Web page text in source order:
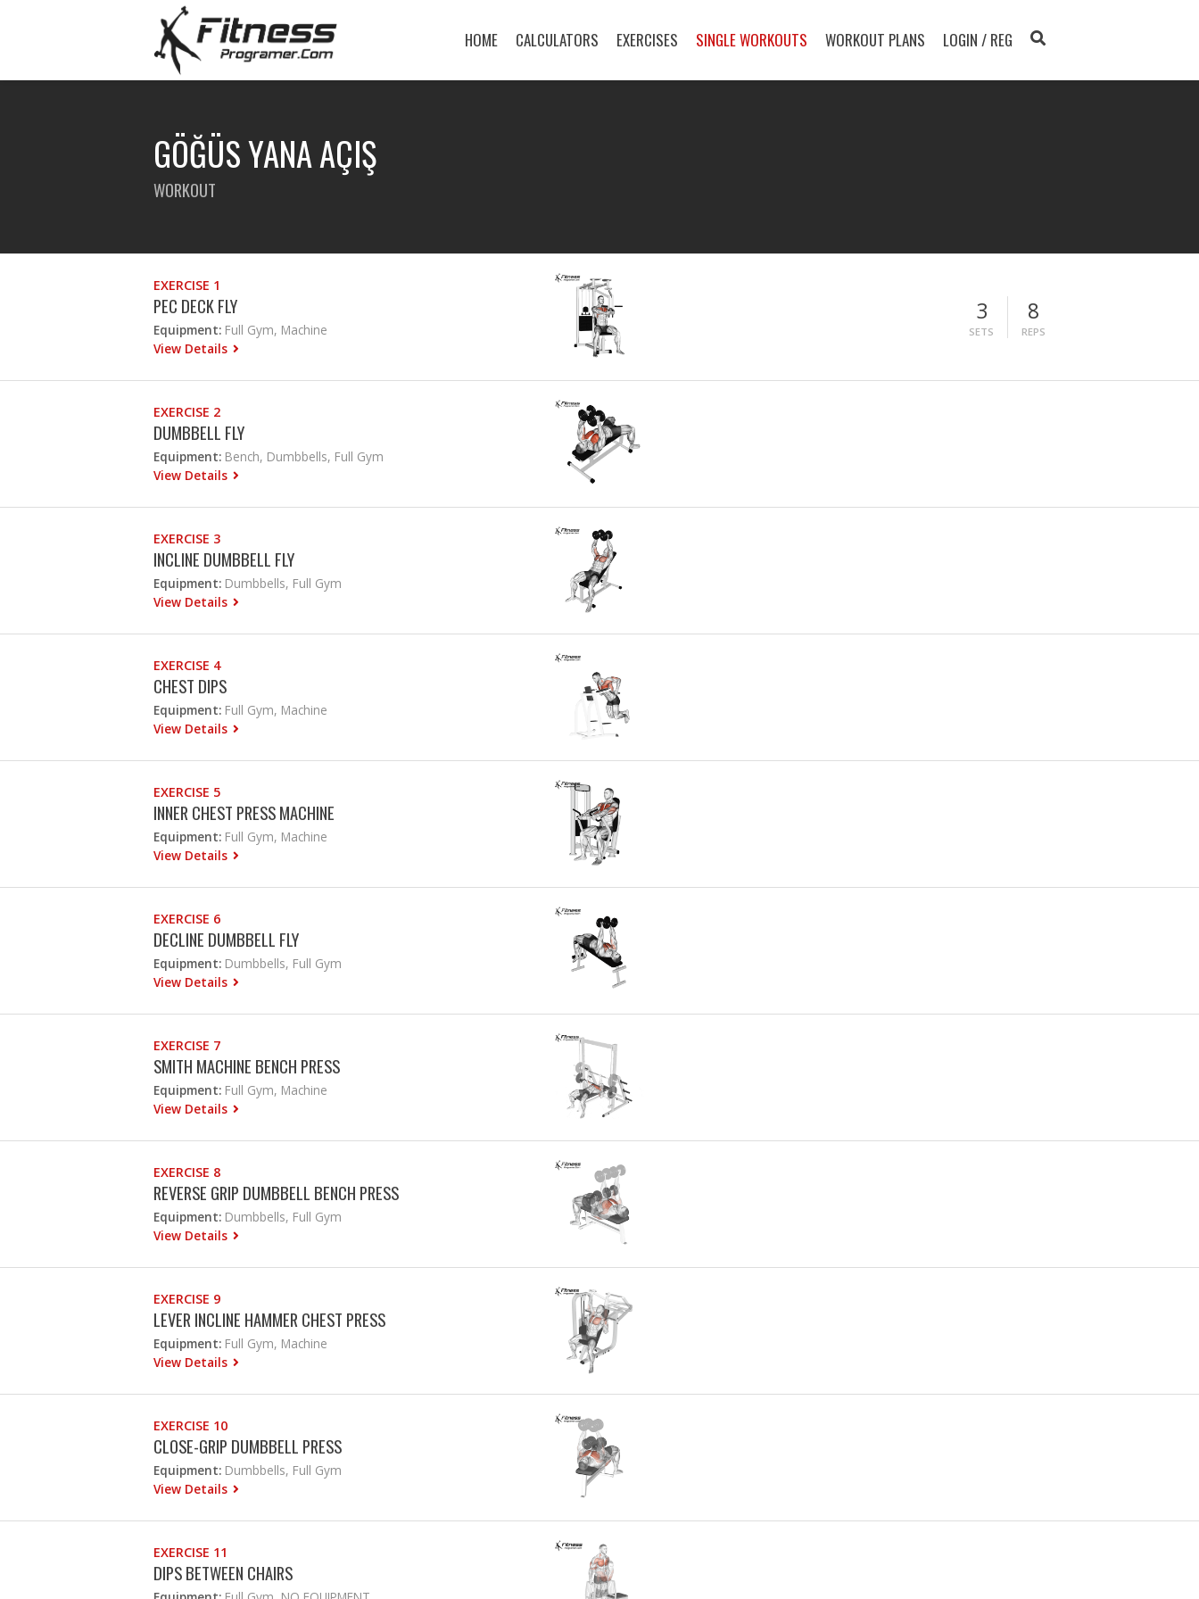
HOME CALCULATORS EXERCISES SINGLE WORKOUTS WORKOUT PLANS LOGIN / REG
GÖĞÜS YANA AÇIŞ
WORKOUT
EXERCISE 1
PEC DECK FLY
Equipment: Full Gym, Machine
View Details
3
SETS
8
REPS
EXERCISE 2
DUMBBELL FLY
Equipment: Bench, Dumbbells, Full Gym
View Details
EXERCISE 3
INCLINE DUMBBELL FLY
Equipment: Dumbbells, Full Gym
View Details
EXERCISE 4
CHEST DIPS
Equipment: Full Gym, Machine
View Details
EXERCISE 5
INNER CHEST PRESS MACHINE
Equipment: Full Gym, Machine
View Details
EXERCISE 6
DECLINE DUMBBELL FLY
Equipment: Dumbbells, Full Gym
View Details
EXERCISE 7
SMITH MACHINE BENCH PRESS
Equipment: Full Gym, Machine
View Details
EXERCISE 8
REVERSE GRIP DUMBBELL BENCH PRESS
Equipment: Dumbbells, Full Gym
View Details
EXERCISE 9
LEVER INCLINE HAMMER CHEST PRESS
Equipment: Full Gym, Machine
View Details
EXERCISE 10
CLOSE-GRIP DUMBBELL PRESS
Equipment: Dumbbells, Full Gym
View Details
EXERCISE 11
DIPS BETWEEN CHAIRS